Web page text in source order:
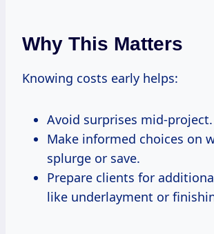
Why This Matters
Knowing costs early helps:
Avoid surprises mid-project.
Make informed choices on
splurge or save.
Prepare clients for
like underlayment or